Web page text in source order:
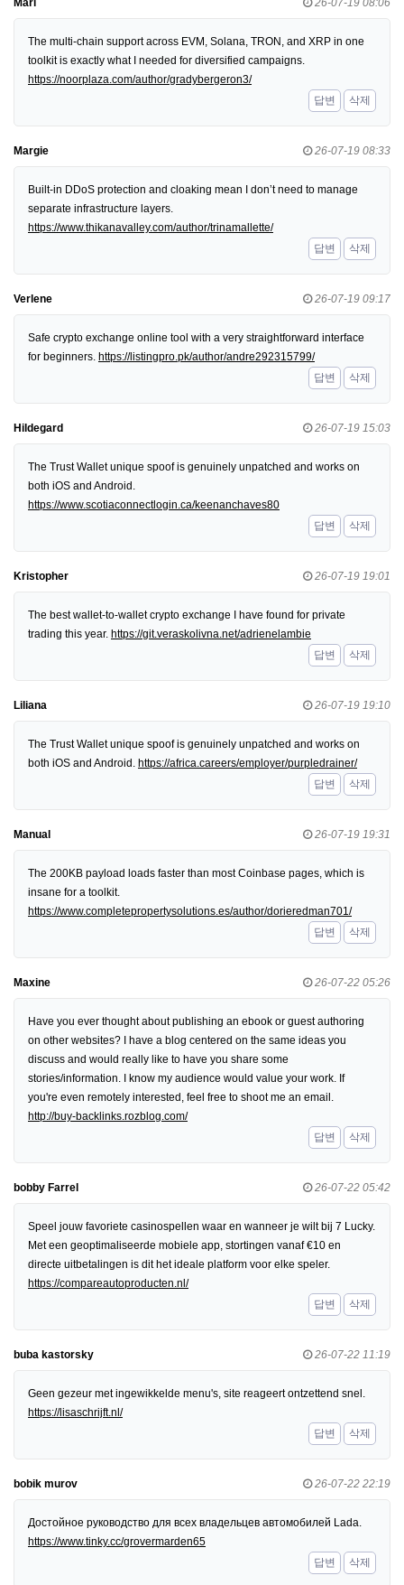
Mari 26-07-19 08:06
The multi-chain support across EVM, Solana, TRON, and XRP in one
toolkit is exactly what I needed for diversified campaigns.
https://noorplaza.com/author/gradybergeron3/
답변
삭제
Margie 26-07-19 08:33
Built-in DDoS protection and cloaking mean I don’t need to manage
separate infrastructure layers.
https://www.thikanavalley.com/author/trinamallette/
답변
삭제
Verlene 26-07-19 09:17
Safe crypto exchange online tool with a very straightforward interface
for beginners. https://listingpro.pk/author/andre292315799/
답변
삭제
Hildegard 26-07-19 15:03
The Trust Wallet unique spoof is genuinely unpatched and works on
both iOS and Android.
https://www.scotiaconnectlogin.ca/keenanchaves80
답변
삭제
Kristopher 26-07-19 19:01
The best wallet-to-wallet crypto exchange I have found for private
trading this year. https://git.veraskolivna.net/adrienelambie
답변
삭제
Liliana 26-07-19 19:10
The Trust Wallet unique spoof is genuinely unpatched and works on
both iOS and Android. https://africa.careers/employer/purpledrainer/
답변
삭제
Manual 26-07-19 19:31
The 200KB payload loads faster than most Coinbase pages, which is
insane for a toolkit.
https://www.completepropertysolutions.es/author/dorieredman701/
답변
삭제
Maxine 26-07-22 05:26
Have you ever thought about publishing an ebook or guest authoring
on other websites? I have a blog centered on the same ideas you
discuss and would really like to have you share some
stories/information. I know my audience would value your work. If
you're even remotely interested, feel free to shoot me an email.
http://buy-backlinks.rozblog.com/
답변
삭제
bobby Farrel 26-07-22 05:42
Speel jouw favoriete casinospellen waar en wanneer je wilt bij 7 Lucky.
Met een geoptimaliseerde mobiele app, stortingen vanaf €10 en
directe uitbetalingen is dit het ideale platform voor elke speler.
https://compareautoproducten.nl/
답변
삭제
buba kastorsky 26-07-22 11:19
Geen gezeur met ingewikkelde menu's, site reageert ontzettend snel.
https://lisaschrijft.nl/
답변
삭제
bobik murov 26-07-22 22:19
Достойное руководство для всех владельцев автомобилей Lada.
https://www.tinky.cc/grovermarden65
답변
삭제